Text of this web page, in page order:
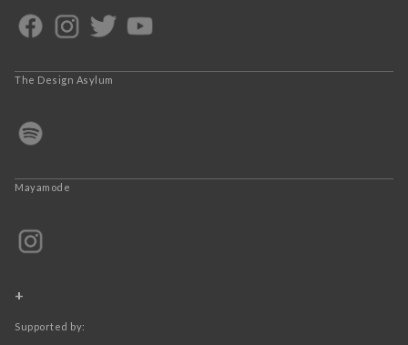
The Design Asylum
Mayamode
+
Supported by: